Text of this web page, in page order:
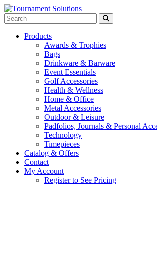
Products
Awards & Trophies
Bags
Drinkware & Barware
Event Essentials
Golf Accessories
Health & Wellness
Home & Office
Metal Accessories
Outdoor & Leisure
Padfolios, Journals & Personal
Technology
Timepieces
Catalog & Offers
Contact
My Account
Register to See Pricing